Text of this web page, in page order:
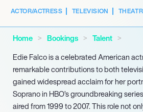
ACTOR/ACTRESS TELEVISION
Home Bookings
Talent
Edie Falco is a celebrated American
remarkable contributions to both
gained widespread acclaim for her
Soprano in HBO’s groundbreaking
aired from 1999 to 2007. This role not